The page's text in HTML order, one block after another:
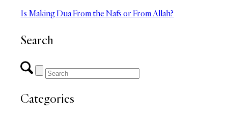
Is Making Dua From the Nafs or From Allah?
Search
Categories